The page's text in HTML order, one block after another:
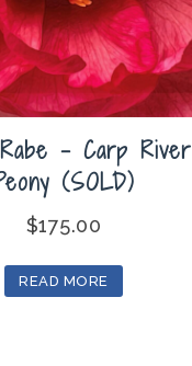
– Carp River
(SOLD)
$175.00
READ MORE